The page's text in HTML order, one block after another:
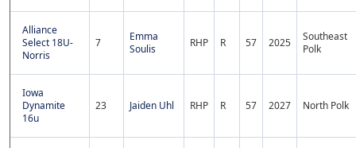
Alliance
Select 18U-
Norris
7
Emma
Soulis
RHP R 57 2025
Southeast
Polk
Iowa
Dynamite
16u
23 Jaiden Uhl RHP R 57 2027 North Polk